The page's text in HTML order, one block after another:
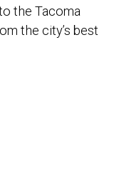
the Tacoma
the city’s best